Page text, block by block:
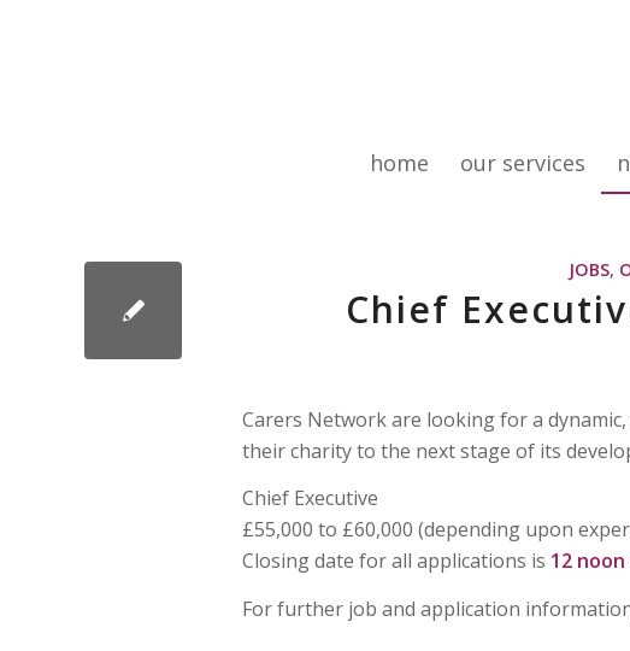
home our services
JOBS,
Chief
Carers Network are looking for a
their charity to the next stage of its
Chief Executive
£55,000 to £60,000 (depending upon
Closing date for all applications is 12
For further job and application